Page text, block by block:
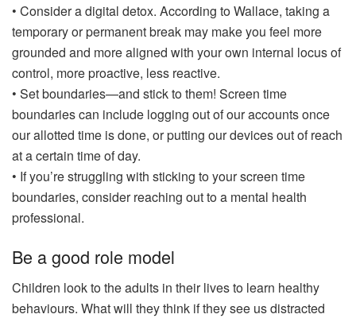
• Consider a digital detox. According to Wallace, taking a
temporary or permanent break may make you feel more
grounded and more aligned with your own internal locus of
control, more proactive, less reactive.
• Set boundaries—and stick to them! Screen time
boundaries can include logging out of our accounts once
our allotted time is done, or putting our devices out of reach
at a certain time of day.
• If you’re struggling with sticking to your screen time
boundaries, consider reaching out to a mental health
professional.
Be a good role model
Children look to the adults in their lives to learn healthy
behaviours. What will they think if they see us distracted